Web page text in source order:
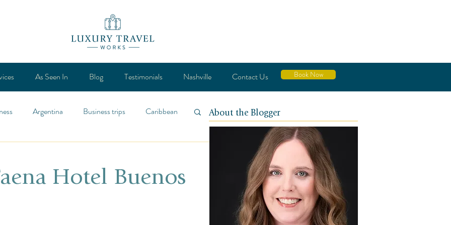
As Seen In Blog Testimonials Nashville Contact Us Book Now
Argentina Business trips Caribbean
Hotel Buenos
About the Blogger